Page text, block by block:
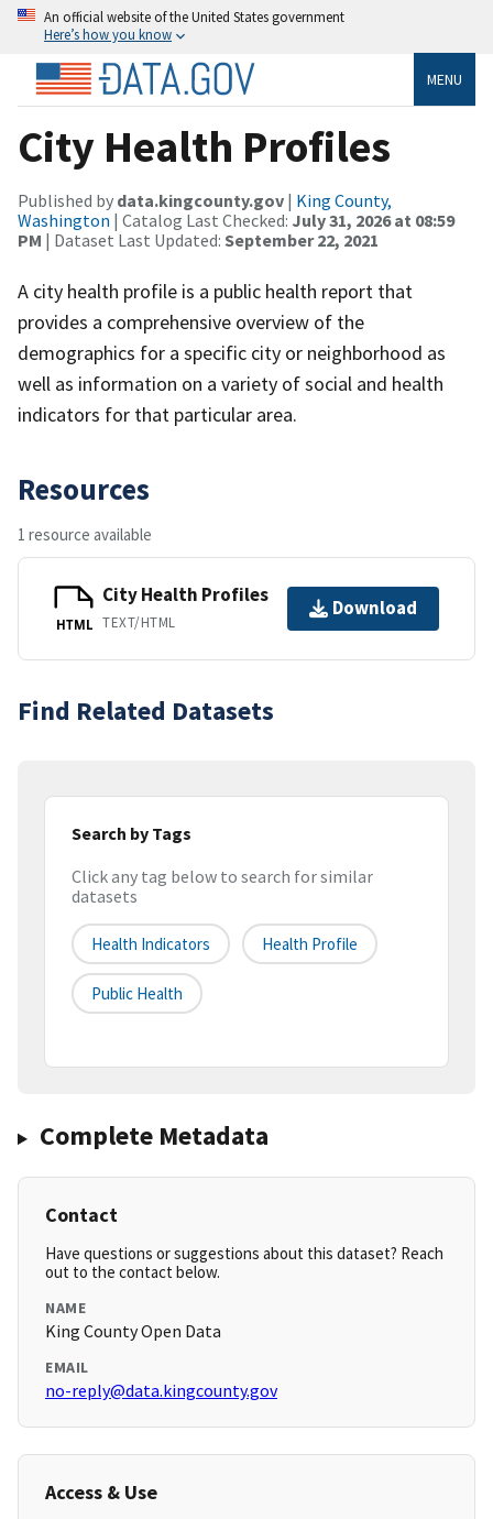
An official website of the United States government
Here’s how you know
MENU
City Health Profiles
Published by data.kingcounty.gov | King County,
Washington | Catalog Last Checked: July 31, 2026 at 08:59
PM | Dataset Last Updated: September 22, 2021
A city health profile is a public health report that
provides a comprehensive overview of the
demographics for a specific city or neighborhood as
well as information on a variety of social and health
indicators for that particular area.
Resources
1 resource available
HTML
City Health Profiles
TEXT/HTML
Download
Find Related Datasets
Search by Tags
Click any tag below to search for similar
datasets
Health Indicators Health Profile
Public Health
Complete Metadata
Contact
Have questions or suggestions about this dataset? Reach
out to the contact below.
NAME
King County Open Data
EMAIL
no-reply@data.kingcounty.gov
Access & Use